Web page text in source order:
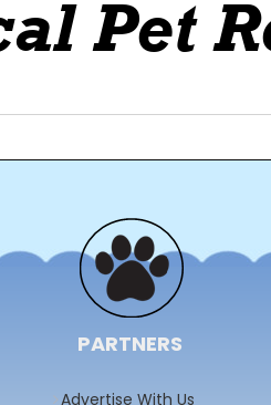
PARTNERS
Advertise With Us